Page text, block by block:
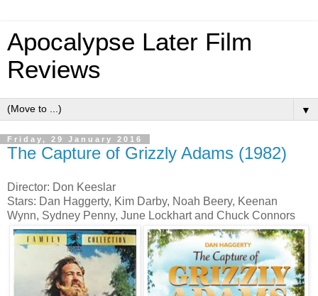
Apocalypse Later Film
Reviews
▼
Friday, 29 January 2016
The Capture of Grizzly Adams (1982)
Director: Don Keeslar
Stars: Dan Haggerty, Kim Darby, Noah Beery, Keenan
Wynn, Sydney Penny, June Lockhart and Chuck Connors